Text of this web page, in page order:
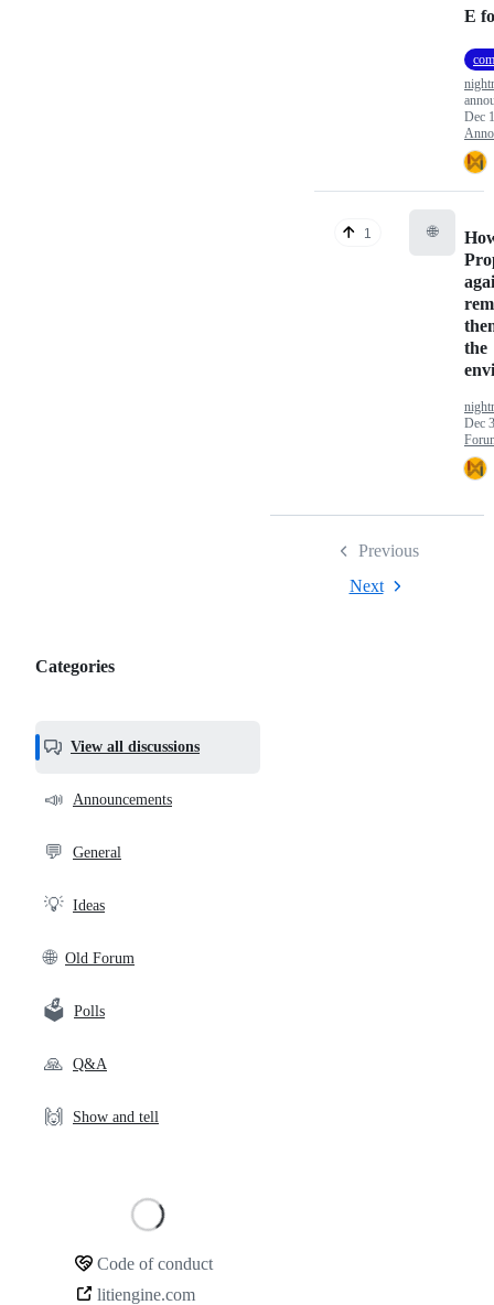
Categories,
helpful,
and
community
Categories
View all discussions
📣 Announcements
💬 General
💡 Ideas
🌐 Old Forum
🗳️ Polls
🙏 Q&A
🙌 Show and tell
Community
Code of conduct
litiengine.com
E
Dec
1 🌐
the
Dec
Previous
Next